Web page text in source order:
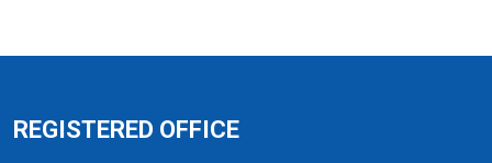
REGISTERED OFFICE